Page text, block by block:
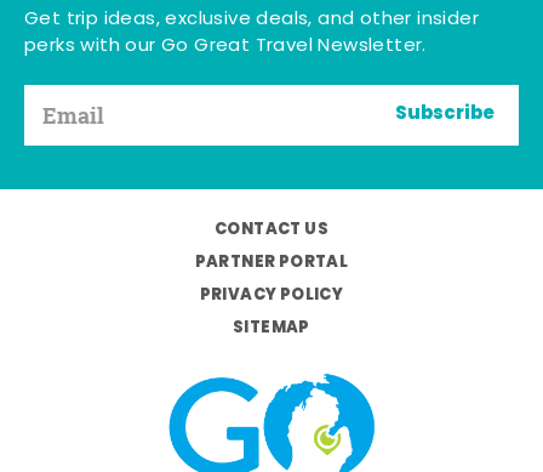
Get trip ideas, exclusive deals, and other insider
perks with our Go Great Travel Newsletter.
Subscribe
CONTACT US
PARTNER PORTAL
PRIVACY POLICY
SITEMAP